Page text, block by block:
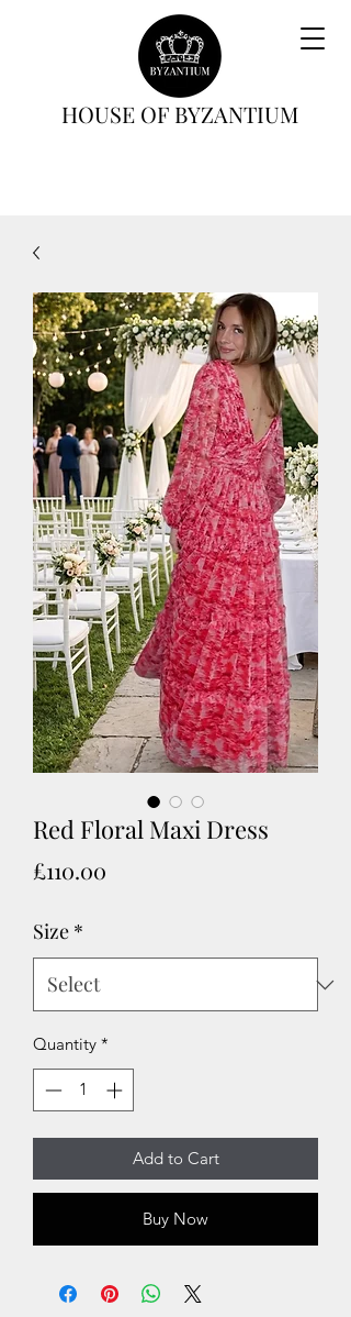
HOUSE OF BYZANTIUM
Red Floral Maxi Dress
£110.00
Size *
Quantity *
Add to Cart
Buy Now